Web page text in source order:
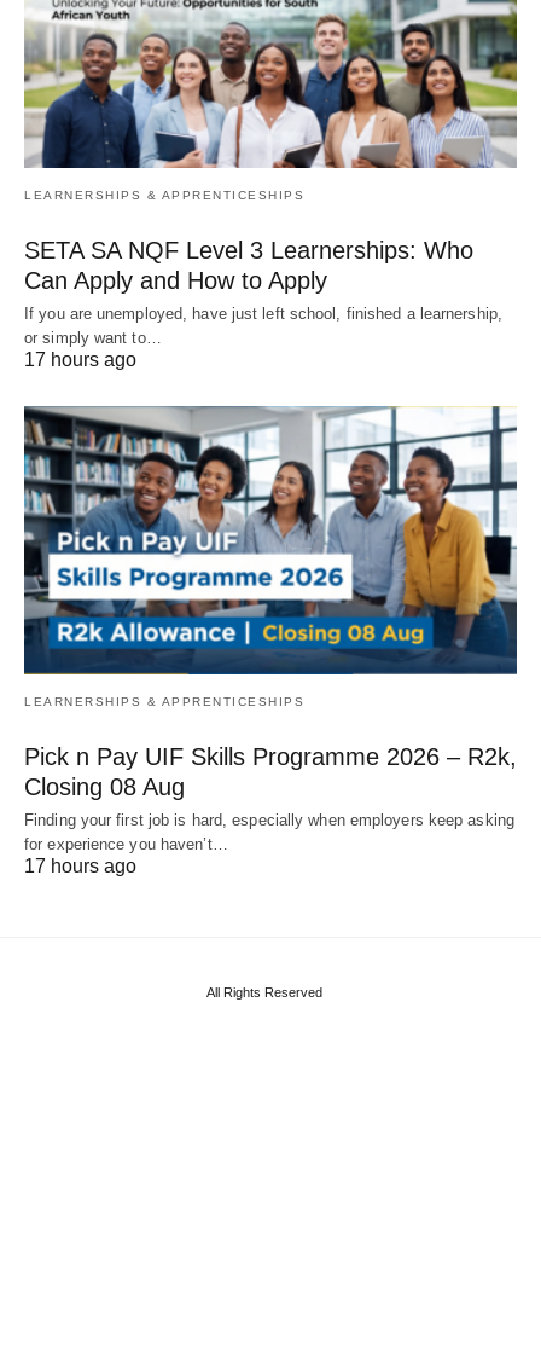
LEARNERSHIPS & APPRENTICESHIPS
SETA SA NQF Level 3 Learnerships: Who
Can Apply and How to Apply
If you are unemployed, have just left school, finished a learnership,
or simply want to…
17 hours ago
LEARNERSHIPS & APPRENTICESHIPS
Pick n Pay UIF Skills Programme 2026 – R2k,
Closing 08 Aug
Finding your first job is hard, especially when employers keep asking
for experience you haven’t…
17 hours ago
All Rights Reserved